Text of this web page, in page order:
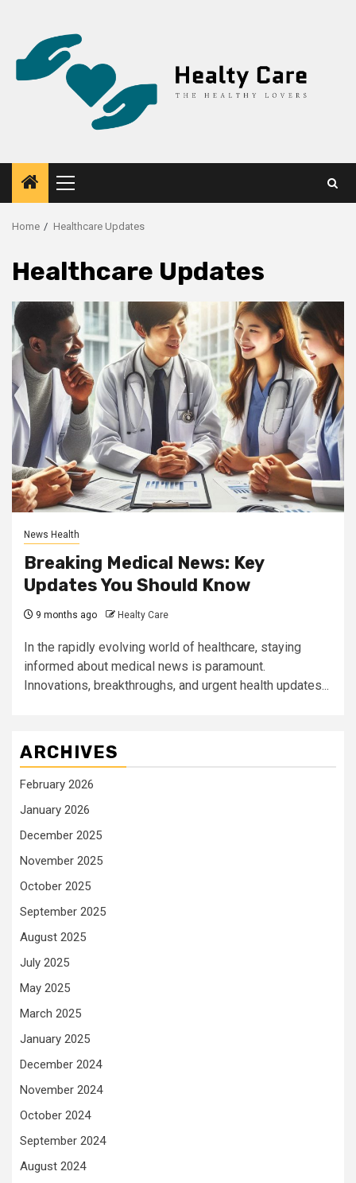
content
Primary
Menu
Home Healthcare Updates
Healthcare Updates
News Health
Breaking Medical News: Key
Updates You Should Know
9 months ago Healty Care
In the rapidly evolving world of healthcare, staying
informed about medical news is paramount.
Innovations, breakthroughs, and urgent health updates...
ARCHIVES
February 2026
January 2026
December 2025
November 2025
October 2025
September 2025
August 2025
July 2025
May 2025
March 2025
January 2025
December 2024
November 2024
October 2024
September 2024
August 2024